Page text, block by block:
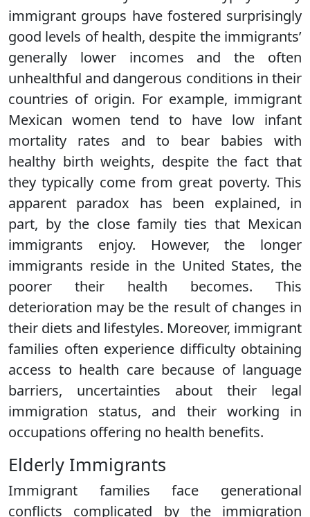
immigrant groups have fostered surprisingly
good levels of health, despite the immigrants’
generally lower incomes and the often
unhealthful and dangerous conditions in their
countries of origin. For example, immigrant
Mexican women tend to have low infant
mortality rates and to bear babies with
healthy birth weights, despite the fact that
they typically come from great poverty. This
apparent paradox has been explained, in
part, by the close family ties that Mexican
immigrants enjoy. However, the longer
immigrants reside in the United States, the
poorer their health becomes. This
deterioration may be the result of changes in
their diets and lifestyles. Moreover, immigrant
families often experience difficulty obtaining
access to health care because of language
barriers, uncertainties about their legal
immigration status, and their working in
occupations offering no health benefits.
Elderly Immigrants
Immigrant families face generational
conflicts complicated by the immigration